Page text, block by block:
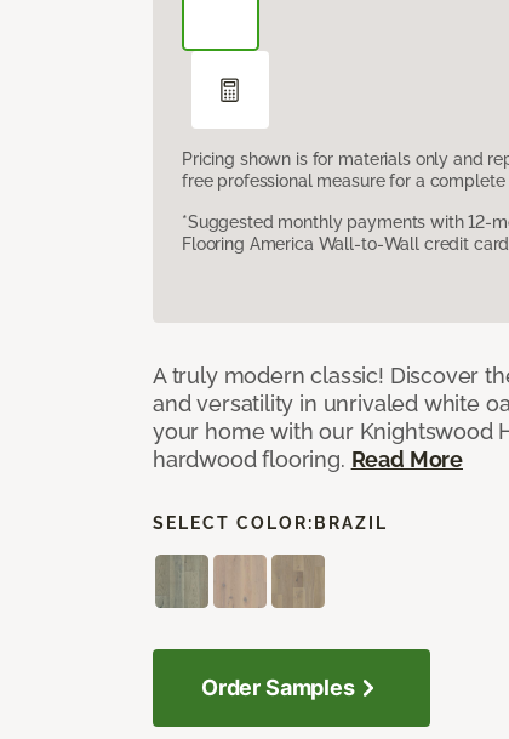
Pricing shown is for materials only and
free professional measure for a
*Suggested monthly payments with 12-
Flooring America Wall-to-Wall credit
A truly modern classic! Discover
and versatility in unrivaled white
your home with our Knightswood
hardwood flooring. Read More
SELECT COLOR: BRAZIL
Order Samples